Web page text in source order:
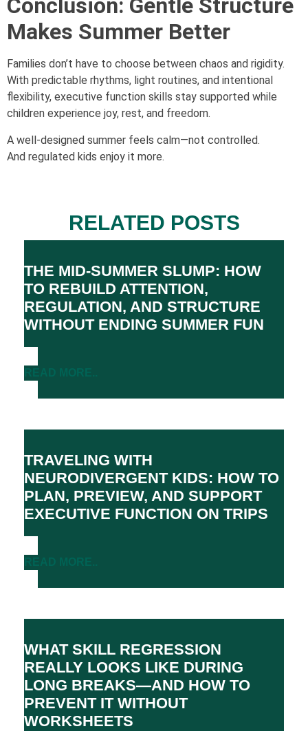
Conclusion: Gentle Structure
Makes Summer Better
Families don’t have to choose between chaos and rigidity.
With predictable rhythms, light routines, and intentional
flexibility, executive function skills stay supported while
children experience joy, rest, and freedom.
A well-designed summer feels calm—not controlled.
And regulated kids enjoy it more.
RELATED POSTS
THE MID-SUMMER SLUMP: HOW
TO REBUILD ATTENTION,
REGULATION, AND STRUCTURE
WITHOUT ENDING SUMMER FUN
TRAVELING WITH
NEURODIVERGENT KIDS: HOW TO
PLAN, PREVIEW, AND SUPPORT
EXECUTIVE FUNCTION ON TRIPS
WHAT SKILL REGRESSION
REALLY LOOKS LIKE DURING
LONG BREAKS—AND HOW TO
PREVENT IT WITHOUT
WORKSHEETS